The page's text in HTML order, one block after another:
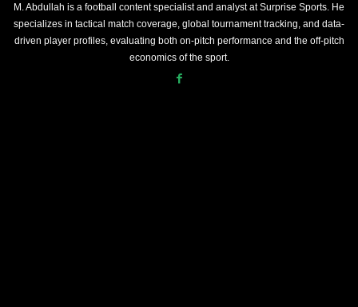
M. Abdullah is a football content specialist and analyst at Surprise Sports. He
specializes in tactical match coverage, global tournament tracking, and data-
driven player profiles, evaluating both on-pitch performance and the off-pitch
economics of the sport.